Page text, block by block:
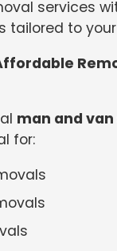
services
tailored to
man and
for: